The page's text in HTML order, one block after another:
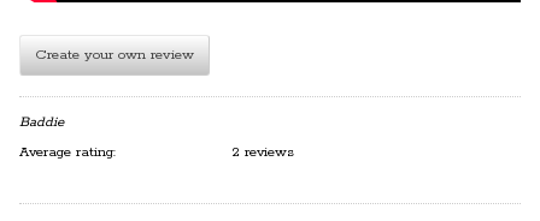
Create your own review
Baddie
Average rating:
2 reviews